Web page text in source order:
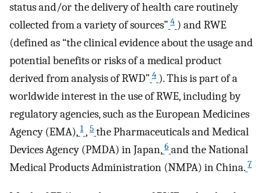
status and/or the delivery of health care routinely
collected from a variety of sources” 4 ) and RWE
(defined as “the clinical evidence about the usage and
potential benefits or risks of a medical product
derived from analysis of RWD” 4 ). This is part of a
worldwide interest in the use of RWE, including by
regulatory agencies, such as the European Medicines
Agency (EMA), 1 , 5 the Pharmaceuticals and Medical
Devices Agency (PMDA) in Japan, 6 and the National
Medical Products Administration (NMPA) in China. 7